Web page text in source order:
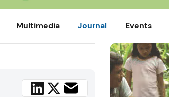
Multimedia Journal Events